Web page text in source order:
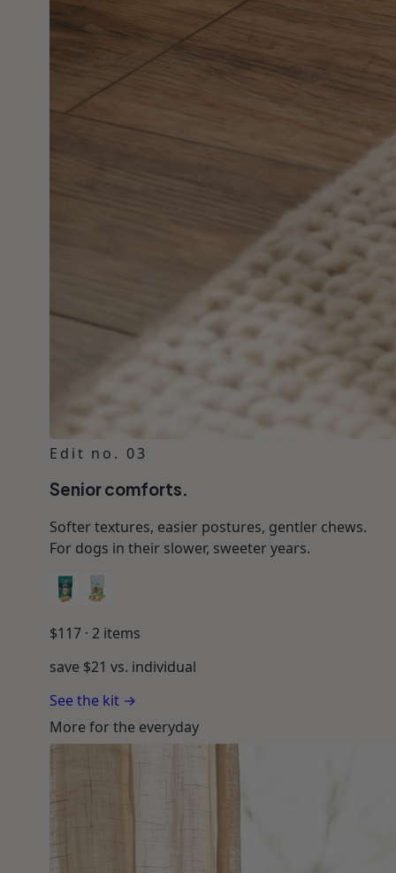
Edit no. 03
Senior comforts.
Softer textures, easier postures, gentler chews.
For dogs in their slower, sweeter years.
$117 · 2 items
save $21 vs. individual
See the kit →
More for the everyday